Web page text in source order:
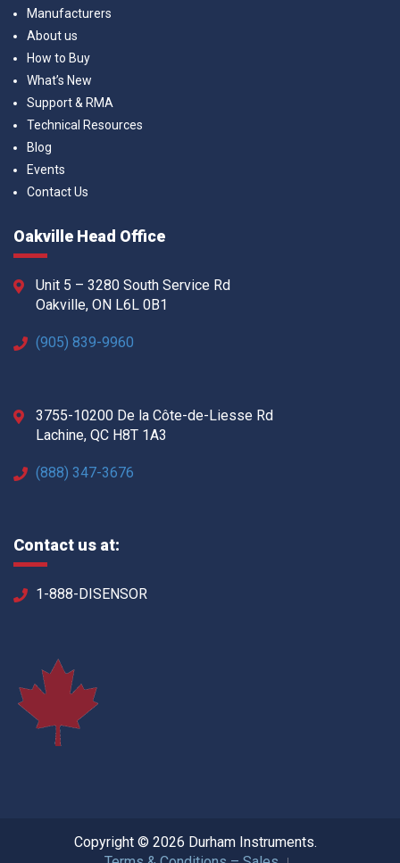
Manufacturers
About us
How to Buy
What’s New
Support & RMA
Technical Resources
Blog
Events
Contact Us
Oakville Head Office
Unit 5 – 3280 South Service Rd
Oakville, ON L6L 0B1
(905) 839-9960
3755-10200 De la Côte-de-Liesse Rd
Lachine, QC H8T 1A3
(888) 347-3676
Contact us at:
1-888-DISENSOR
Copyright © 2026 Durham Instruments.